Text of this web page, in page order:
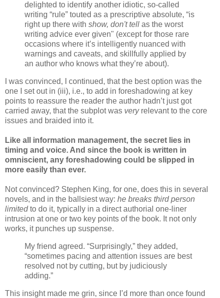
delighted to identify another idiotic, so-called
writing “rule” touted as a prescriptive absolute, “is
right up there with show, don't tell as the worst
writing advice ever given" (except for those rare
occasions where it’s intelligently nuanced with
warnings and caveats, and skillfully applied by
an author who knows what they’re about).
I was convinced, I continued, that the best option was the
one I set out in (iii), i.e., to add in foreshadowing at key
points to reassure the reader the author hadn’t just got
carried away, that the subplot was very relevant to the core
issues and braided into it.
Like all information management, the secret lies in
timing and voice. And since the book is written in
omniscient, any foreshadowing could be slipped in
more easily than ever.
Not convinced? Stephen King, for one, does this in several
novels, and in the ballsiest way: he breaks third person
limitedto do it, typically in a direct authorial one-liner
intrusion at one or two key points of the book. It not only
works, it punches up suspense.
My friend agreed. “Surprisingly,” they added,
“sometimes pacing and attention issues are best
resolved not by cutting, but by judiciously
adding.”
This insight made me grin, since I’d more than once found